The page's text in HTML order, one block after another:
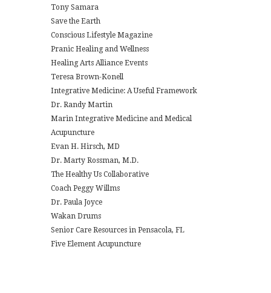
Tony Samara
Save the Earth
Conscious Lifestyle Magazine
Pranic Healing and Wellness
Healing Arts Alliance Events
Teresa Brown-Konell
Integrative Medicine: A Useful Framework
Dr. Randy Martin
Marin Integrative Medicine and Medical
Acupuncture
Evan H. Hirsch, MD
Dr. Marty Rossman, M.D.
The Healthy Us Collaborative
Coach Peggy Willms
Dr. Paula Joyce
Wakan Drums
Senior Care Resources in Pensacola, FL
Five Element Acupuncture